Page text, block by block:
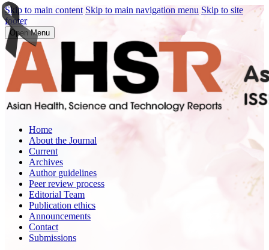
Skip to main content Skip to main navigation menu Skip to site
footer
Open Menu
Home
About the Journal
Current
Archives
Author guidelines
Peer review process
Editorial Team
Publication ethics
Announcements
Contact
Submissions